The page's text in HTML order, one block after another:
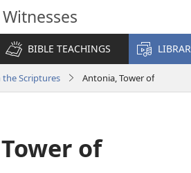
Witnesses
BIBLE TEACHINGS
Scriptures Antonia, Tower of
of